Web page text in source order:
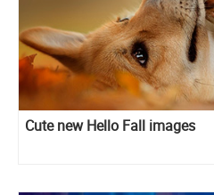
Cute new Hello Fall images